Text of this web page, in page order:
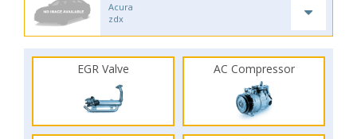
Acura
zdx
EGR Valve AC Compressor